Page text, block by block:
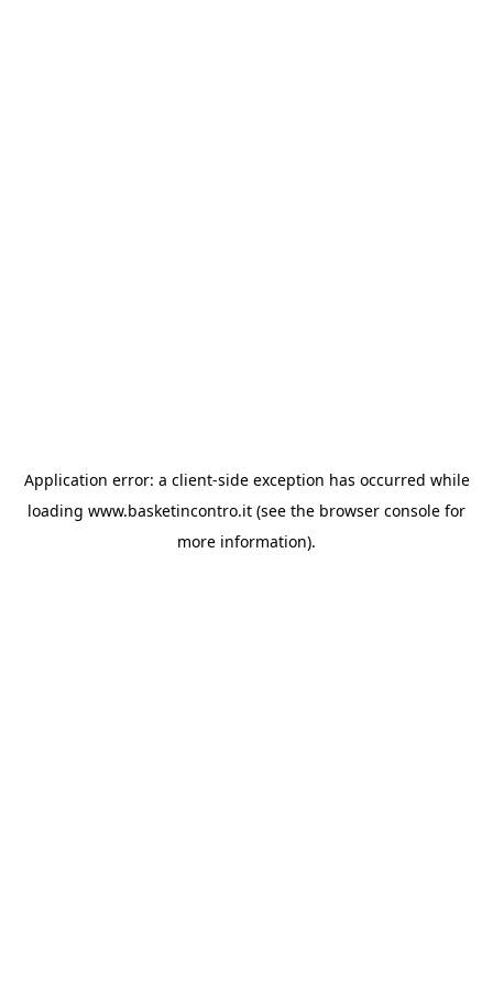
Application error: a client-side exception has occurred while
loading www.basketincontro.it (see the browser console for
more information).